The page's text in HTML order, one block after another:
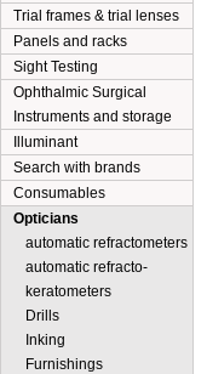
Trial frames & trial lenses
Panels and racks
Sight Testing
Ophthalmic Surgical
Instruments and storage
Illuminant
Search with brands
Consumables
Opticians
automatic refractometers
automatic refracto-
keratometers
Drills
Inking
Furnishings